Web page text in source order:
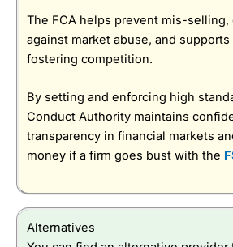
The FCA helps prevent mis-selling,
against market abuse, and
fostering competition.
By setting and enforcing high
Conduct Authority maintains
transparency in financial markets
money if a firm goes bust with the
Alternatives